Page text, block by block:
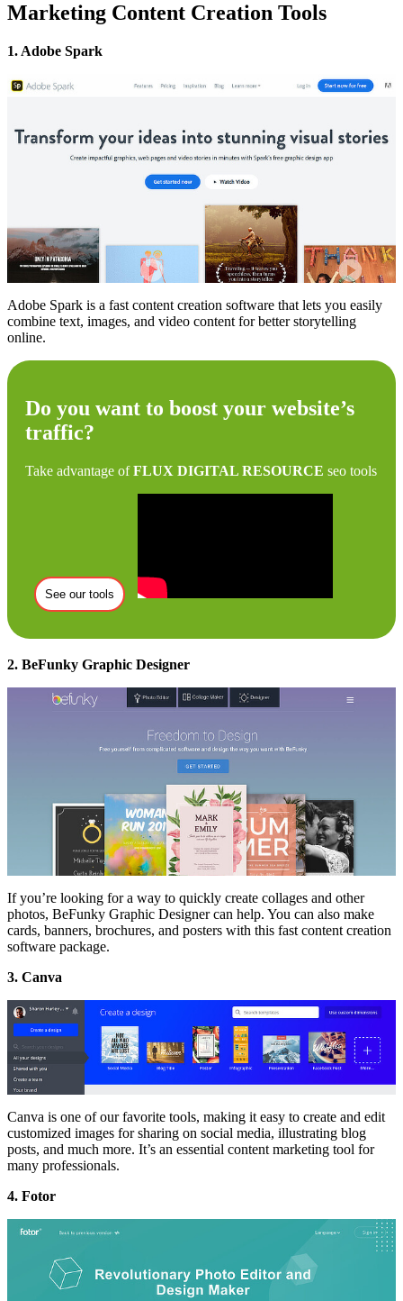
Marketing Content Creation Tools
1. Adobe Spark
Adobe Spark is a fast content creation software that lets you easily
combine text, images, and video content for better storytelling
online.
Do you want to boost your website’s
traffic?
Take advantage ofFLUX DIGITAL RESOURCE seo tools
See our tools
2. BeFunky Graphic Designer
If you’re looking for a way to quickly create collages and other
photos, BeFunky Graphic Designer can help. You can also make
cards, banners, brochures, and posters with this fast content creation
software package.
3. Canva
Canva is one of our favorite tools, making it easy to create and edit
customized images for sharing on social media, illustrating blog
posts, and much more. It’s an essential content marketing tool for
many professionals.
4. Fotor